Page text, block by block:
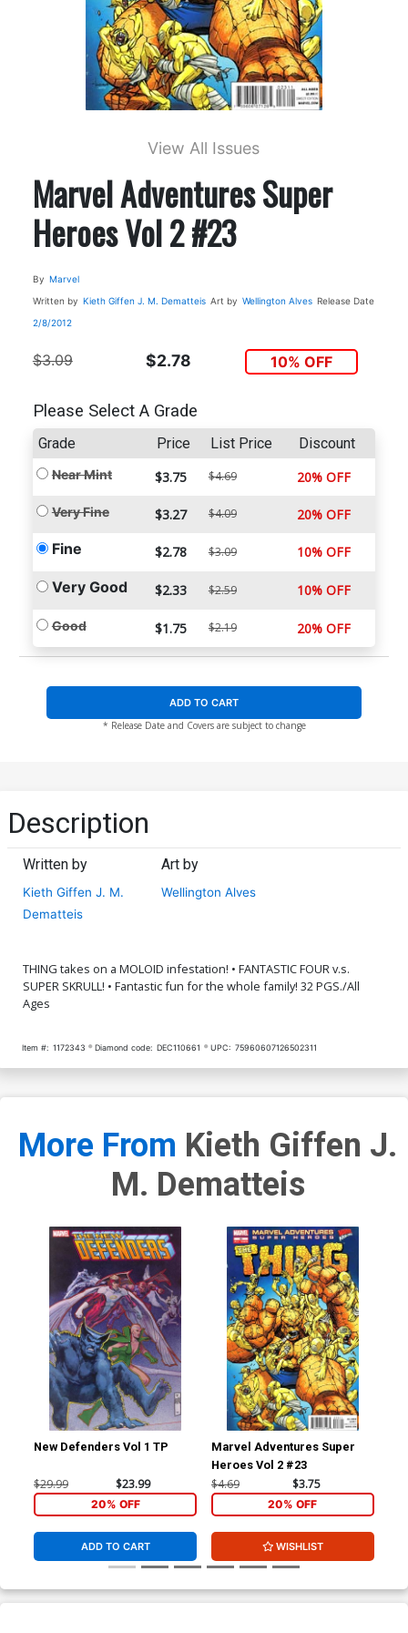
View All Issues
Marvel Adventures Super
Heroes Vol 2 #23
By Marvel
Written by Kieth Giffen J. M. Dematteis Art by Wellington Alves Release Date
2/8/2012
$3.09 $2.78 10% OFF
Please Select A Grade
Grade Price List Price Discount
Near Mint $3.75 $4.69 20% OFF
Very Fine $3.27 $4.09 20% OFF
Fine $2.78 $3.09 10% OFF
Very Good $2.33 $2.59 10% OFF
Good $1.75 $2.19 20% OFF
ADD TO CART
* Release Date and Covers are subject to change
Description
Written by
Kieth Giffen J. M.
Dematteis
Art by
Wellington Alves
THING takes on a MOLOID infestation! • FANTASTIC FOUR v.s.
SUPER SKRULL! • Fantastic fun for the whole family! 32 PGS./All
Ages
Item #: 1172343 Diamond code: DEC110661 UPC: 75960607126502311
More From Kieth Giffen J.
M. Dematteis
New Defenders Vol 1 TP
$29.99 $23.99
20% OFF
ADD TO CART
Marvel Adventures Super
Heroes Vol 2 #23
$4.69 $3.75
20% OFF
WISHLIST